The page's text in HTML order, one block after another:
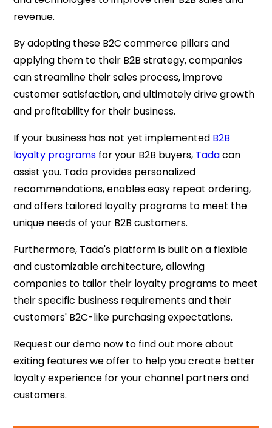
revenue.
By adopting these B2C commerce pillars and
applying them to their B2B strategy, companies
can streamline their sales process, improve
customer satisfaction, and ultimately drive growth
and profitability for their business.
If your business has not yet implemented B2B
loyalty programs for your B2B buyers, Tadacan
assist you. Tada provides personalized
recommendations, enables easy repeat ordering,
and offers tailored loyalty programs to meet the
unique needs of your B2B customers.
Furthermore, Tada's platform is built on a flexible
and customizable architecture, allowing
companies to tailor their loyalty programs to meet
their specific business requirements and their
customers' B2C-like purchasing expectations.
Request our demo now to find out more about
exiting features we offer to help you create better
loyalty experience for your channel partners and
customers.